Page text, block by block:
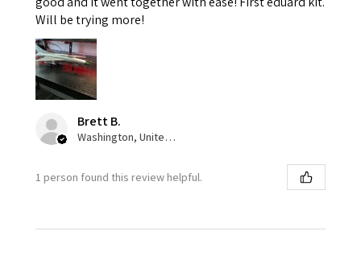
Will be trying more!
Brett B.
Washington, United States
1 person found this review helpful.